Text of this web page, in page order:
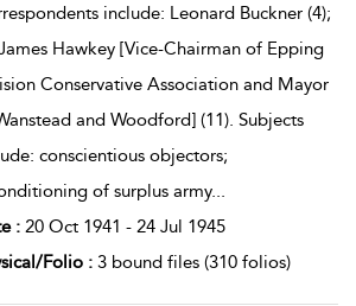
include: Leonard Buckner (4);
Hawkey [Vice-Chairman of Epping
Conservative Association and Mayor
and Woodford] (11). Subjects
conscientious objectors;
of surplus army...
: 20 Oct 1941 - 24 Jul 1945
Folio : 3 bound files (310 folios)